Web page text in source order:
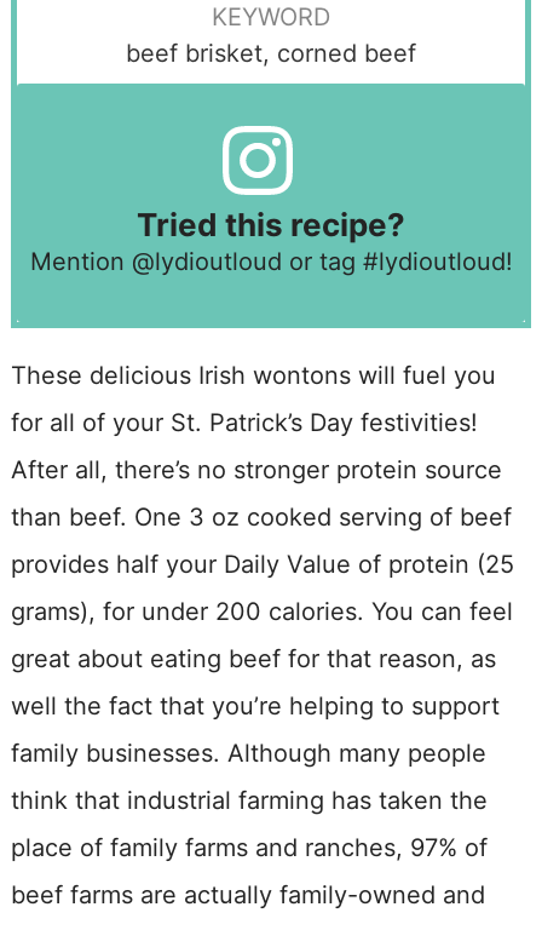
KEYWORD
beef brisket, corned beef
Tried this recipe?
Mention @lydioutloud or tag #lydioutloud!
These delicious Irish wontons will fuel you
for all of your St. Patrick’s Day festivities!
After all, there’s no stronger protein source
than beef. One 3 oz cooked serving of beef
provides half your Daily Value of protein (25
grams), for under 200 calories. You can feel
great about eating beef for that reason, as
well the fact that you’re helping to support
family businesses. Although many people
think that industrial farming has taken the
place of family farms and ranches, 97% of
beef farms are actually family-owned and